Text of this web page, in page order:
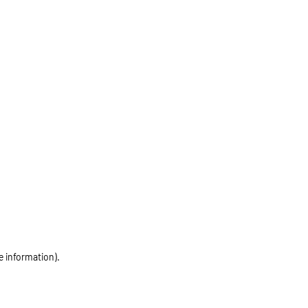
information).